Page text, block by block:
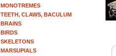
MONOTREMES
TEETH, CLAWS, BACULUM
BRAINS
BIRDS
SKELETONS
MARSUPIALS